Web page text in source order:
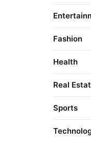
Fashion
Health
Real
Sports